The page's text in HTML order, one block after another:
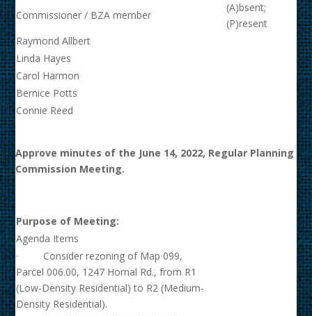
Commissioner / BZA member
(A)bsent;
(P)resent
Raymond Allbert
Linda Hayes
Carol Harmon
Bernice Potts
Connie Reed
Approve minutes of the June 14, 2022, Regular Planning
Commission Meeting.
Purpose of Meeting:
Agenda Items
· Consider rezoning of Map 099,
Parcel 006.00, 1247 Hornal Rd., from R1
(Low-Density Residential) to R2 (Medium-
Density Residential).